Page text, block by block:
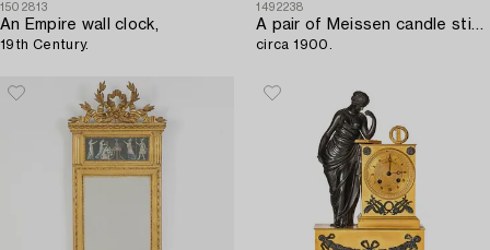
1502813
An Empire wall clock,
19th Century.
1492238
circa 1900.